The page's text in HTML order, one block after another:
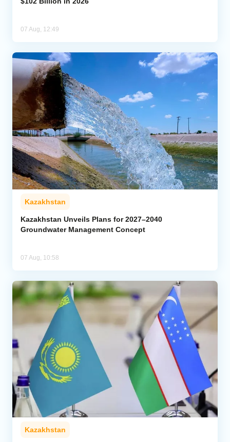
07 Aug, 12:49
Kazakhstan
Kazakhstan Unveils Plans for 2027–2040
Groundwater Management Concept
07 Aug, 10:58
Kazakhstan